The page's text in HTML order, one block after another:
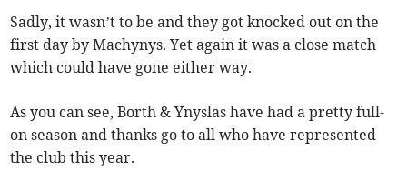
Sadly, it wasn’t to be and they got knocked out on the
first day by Machynys. Yet again it was a close match
which could have gone either way.
As you can see, Borth & Ynyslas have had a pretty full-
on season and thanks go to all who have represented
the club this year.